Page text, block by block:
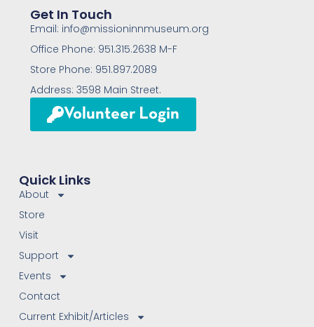
Get In Touch
Email: info@missioninnmuseum.org
Office Phone: 951.315.2638 M-F
Store Phone: 951.897.2089
Address: 3598 Main Street.
Volunteer Login
Quick Links
About
Store
Visit
Support
Events
Contact
Current Exhibit/Articles